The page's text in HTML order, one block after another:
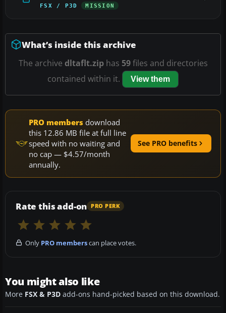
FSX / P3D MISSION
What’s inside this archive
The archive dltaflt.ziphas 59files and directories
contained within it.
View them
PRO members download
this 12.86 MB file at full line
speed with no waiting and
no cap — $4.57/month
annually.
See PRO benefits
Rate this add-on PRO PERK
Only PRO memberscan place votes.
You might also like
More FSX & P3D add-ons hand-picked based on this download.